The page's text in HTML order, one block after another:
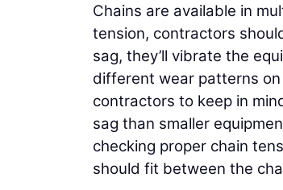
Chains are available in
tension, contractors
sag, they’ll vibrate the
different wear patterns
contractors to keep in
sag than smaller
checking proper chain
should fit between the